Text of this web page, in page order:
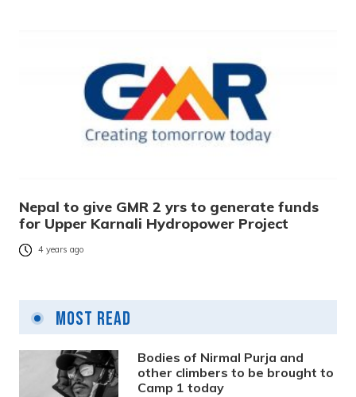
Nepal to give GMR 2 yrs to generate funds
for Upper Karnali Hydropower Project
4 years ago
Most Read
Bodies of Nirmal Purja and
other climbers to be brought to
Camp 1 today